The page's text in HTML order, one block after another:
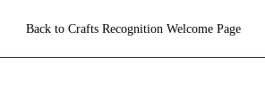
Back to Crafts Recognition Welcome Page